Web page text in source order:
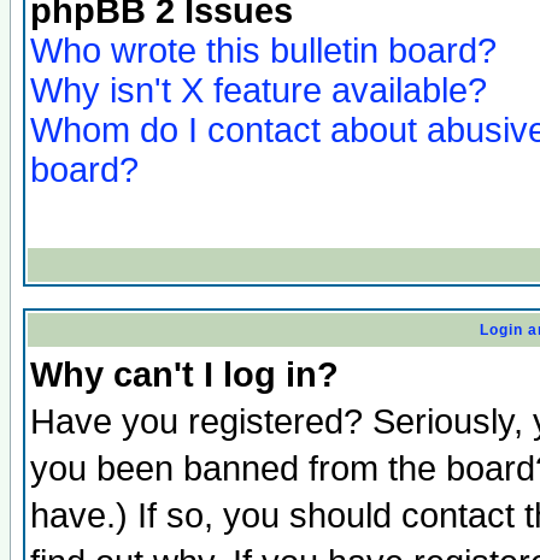
phpBB 2 Issues
Who wrote this bulletin board?
Why isn't X feature available?
Whom do I contact about
board?
Login
Why can't I log in?
Have you registered?
you been banned from the
have.) If so, you should contact